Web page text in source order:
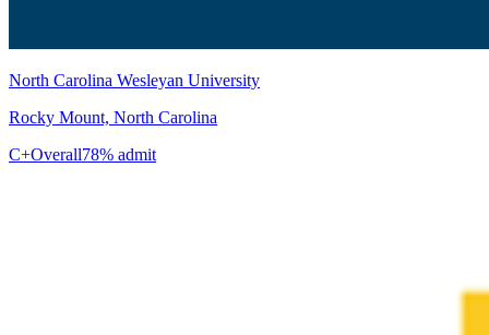
North Carolina Wesleyan University
Rocky Mount, North Carolina
C+Overall78% admit